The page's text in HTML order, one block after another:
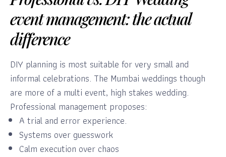
event management: the actual
difference
DIY planning is most suitable for very small and
informal celebrations. The Mumbai weddings though
are more of a multi event, high stakes wedding.
Professional management proposes:
A trial and error experience.
Systems over guesswork
Calm execution over chaos